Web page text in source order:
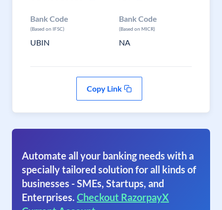
Bank Code
(Based on IFSC)
UBIN
Bank Code
(Based on MICR)
NA
Copy Link
Automate all your banking needs with a
specially tailored solution for all kinds of
businesses - SMEs, Startups, and
Enterprises. Checkout RazorpayX